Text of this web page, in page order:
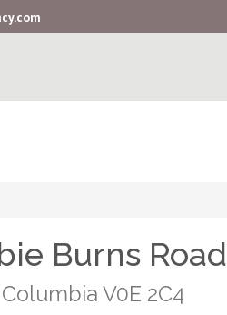
Burns Road
V0E 2C4